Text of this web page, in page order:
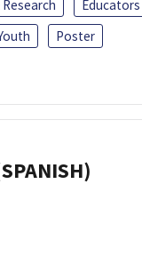
Educators
Poster